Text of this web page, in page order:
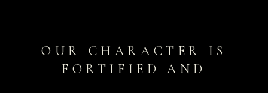
OUR CHARACTER IS
FORTIFIED AND